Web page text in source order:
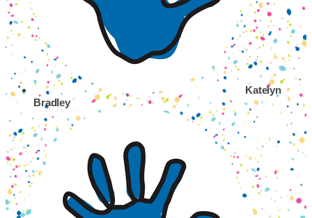
Katelyn
Bradley